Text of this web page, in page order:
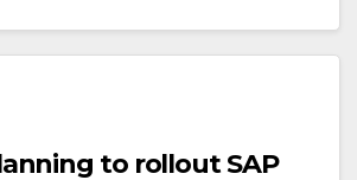
to rollout SAP